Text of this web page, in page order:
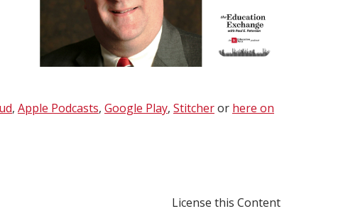
, Apple Podcasts, Google Play, Stitcheror here on
License this Content